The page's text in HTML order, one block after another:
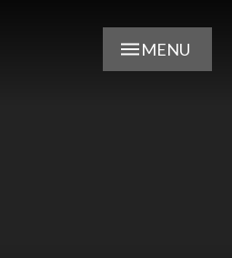
MENU